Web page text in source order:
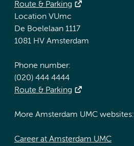
Route & Parking
Location VUmc
De Boelelaan 1117
1081 HV Amsterdam
Phone number:
(020) 444 4444
Route & Parking
More Amsterdam UMC websites:
Career at Amsterdam UMC